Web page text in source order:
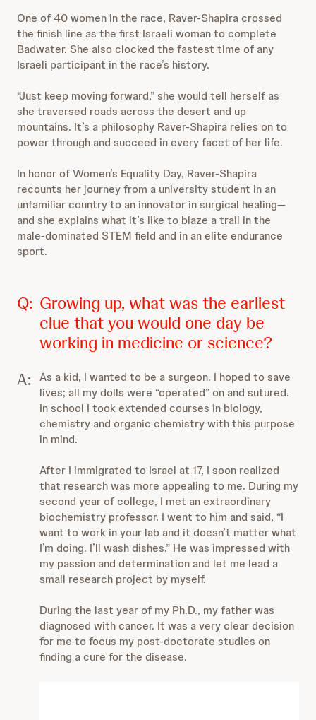
One of 40 women in the race, Raver-Shapira crossed
the finish line as the first Israeli woman to complete
Badwater. She also clocked the fastest time of any
Israeli participant in the race’s history.
“Just keep moving forward,” she would tell herself as
she traversed roads across the desert and up
mountains. It’s a philosophy Raver-Shapira relies on to
power through and succeed in every facet of her life.
In honor of Women’s Equality Day, Raver-Shapira
recounts her journey from a university student in an
unfamiliar country to an innovator in surgical healing—
and she explains what it’s like to blaze a trail in the
male-dominated STEM field and in an elite endurance
sport.
Q: Growing up, what was the earliest
clue that you would one day be
working in medicine or science?
A:
As a kid, I wanted to be a surgeon. I hoped to save
lives; all my dolls were “operated” on and sutured.
In school I took extended courses in biology,
chemistry and organic chemistry with this purpose
in mind.
After I immigrated to Israel at 17, I soon realized
that research was more appealing to me. During my
second year of college, I met an extraordinary
biochemistry professor. I went to him and said, “I
want to work in your lab and it doesn’t matter what
I’m doing. I’ll wash dishes.” He was impressed with
my passion and determination and let me lead a
small research project by myself.
During the last year of my Ph.D., my father was
diagnosed with cancer. It was a very clear decision
for me to focus my post-doctorate studies on
finding a cure for the disease.